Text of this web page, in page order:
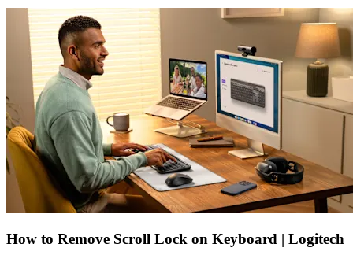
How to Remove Scroll Lock on Keyboard | Logitech